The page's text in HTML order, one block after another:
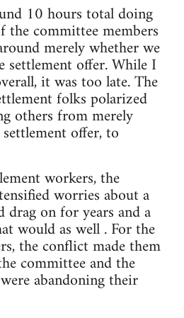
10 hours total doing
the committee members
merely whether we
settlement offer. While I
it was too late. The
folks polarized
others from merely
offer, to
workers, the
worries about a
on for years and a
would as well . For the
the conflict made them
committee and the
abandoning their